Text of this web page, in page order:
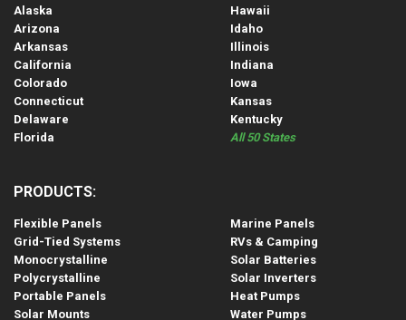
Alaska
Arizona
Arkansas
California
Colorado
Connecticut
Delaware
Florida
Hawaii
Idaho
Illinois
Indiana
Iowa
Kansas
Kentucky
All 50 States
PRODUCTS:
Flexible Panels
Grid-Tied Systems
Monocrystalline
Polycrystalline
Portable Panels
Solar Mounts
Marine Panels
RVs & Camping
Solar Batteries
Solar Inverters
Heat Pumps
Water Pumps